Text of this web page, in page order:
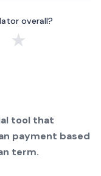
overall?
★
tool that
payment based
term.